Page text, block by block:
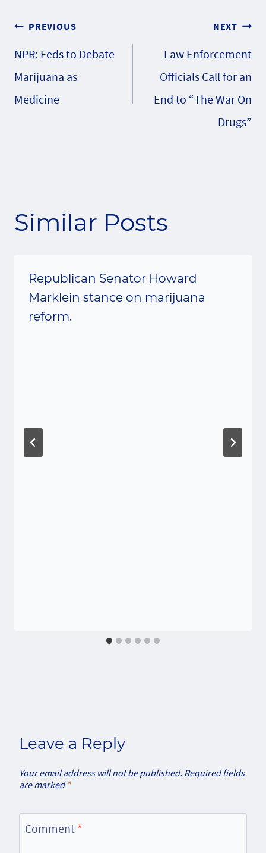
Post
navigation
PREVIOUS
NPR: Feds to Debate
Marijuana as
Medicine
NEXT
Law Enforcement
Officials Call for an
End to “The War On
Drugs”
Similar Posts
Republican Senator Howard
Marklein stance on marijuana
reform.
Leave a Reply
Your email address will not be published. Required fields
are marked *
Comment *